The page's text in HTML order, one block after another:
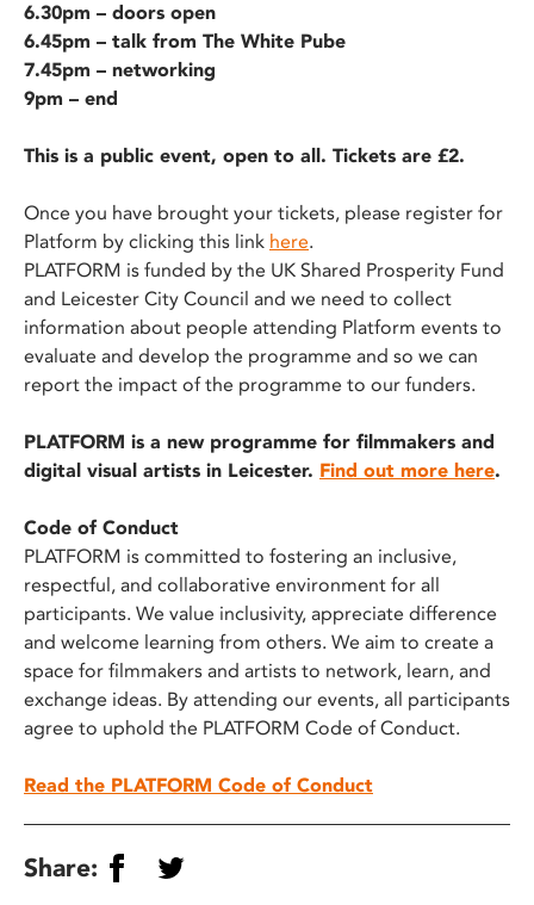
6.30pm – doors open
6.45pm – talk from The White Pube
7.45pm – networking
9pm – end
This is a public event, open to all. Tickets are £2.
Once you have brought your tickets, please register for
Platform by clicking this link here.
PLATFORM is funded by the UK Shared Prosperity Fund
and Leicester City Council and we need to collect
information about people attending Platform events to
evaluate and develop the programme and so we can
report the impact of the programme to our funders.
PLATFORM is a new programme for filmmakers and
digital visual artists in Leicester. Find out more here.
Code of Conduct
PLATFORM is committed to fostering an inclusive,
respectful, and collaborative environment for all
participants. We value inclusivity, appreciate difference
and welcome learning from others. We aim to create a
space for filmmakers and artists to network, learn, and
exchange ideas. By attending our events, all participants
agree to uphold the PLATFORM Code of Conduct.
Read the PLATFORM Code of Conduct
Share: